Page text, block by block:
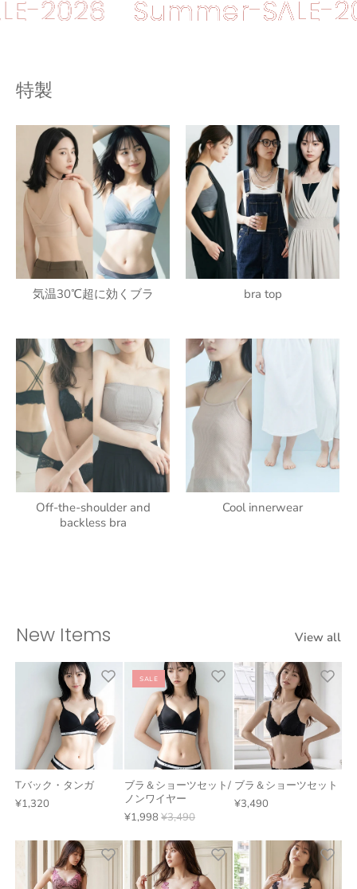
SALE-2026 Summer-
特製
気温30℃超に効くブラ bra top
Off-the-shoulder and
backless bra
Cool innerwear
New Items View all
Tバック・タンガ
¥1,320
SALE
ブラ＆ショーツセット/
ノンワイヤー
¥1,998¥3,490
ブラ＆ショーツセット
¥3,490